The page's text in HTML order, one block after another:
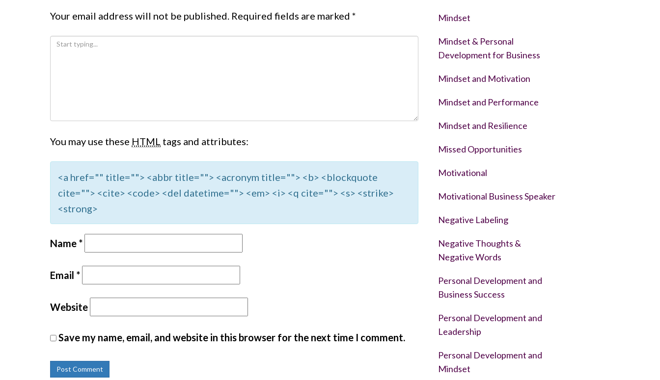
Your email address will not be published. Required fields are marked *
You may use these HTML tags and attributes:
<a href="" title=""> <abbr title=""> <acronym title=""> <b> <blockquote
cite=""> <cite> <code> <del datetime=""> <em> <i> <q cite=""> <s> <strike>
<strong>
Name *
Email *
Website
Save my name, email, and website in this browser for the next time I comment.
Mindset
Mindset & Personal
Development for Business
Mindset and Motivation
Mindset and Performance
Mindset and Resilience
Missed Opportunities
Motivational
Motivational Business Speaker
Negative Labeling
Negative Thoughts &
Negative Words
Personal Development and
Business Success
Personal Development and
Leadership
Personal Development and
Mindset